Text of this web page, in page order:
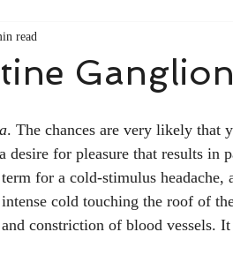
read
. The chances are very likely that
desire for pleasure that results in
for a cold-stimulus headache,
cold touching the roof of
constriction of blood vessels.